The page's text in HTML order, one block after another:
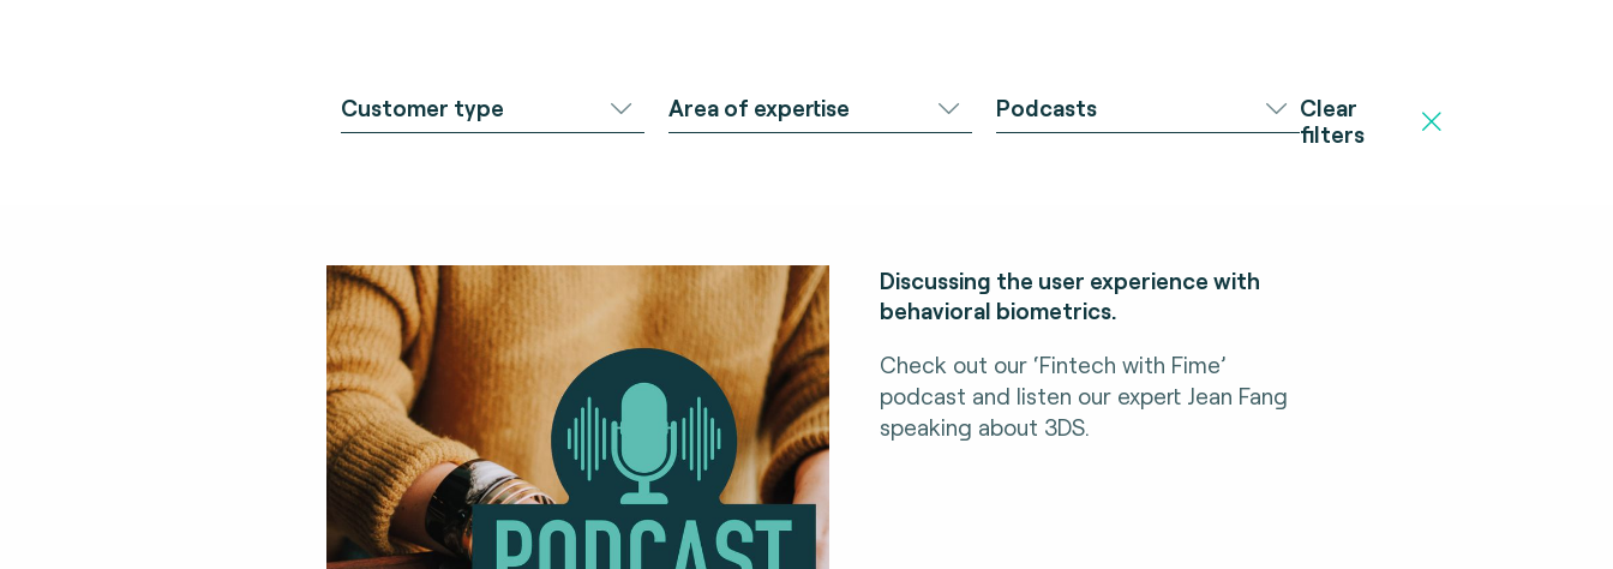
Customer type Area of expertise Podcasts
Clear
filters
Discussing the user experience with
behavioral biometrics.
Check out our ‘Fintech with Fime’
podcast and listen our expert Jean Fang
speaking about 3DS.